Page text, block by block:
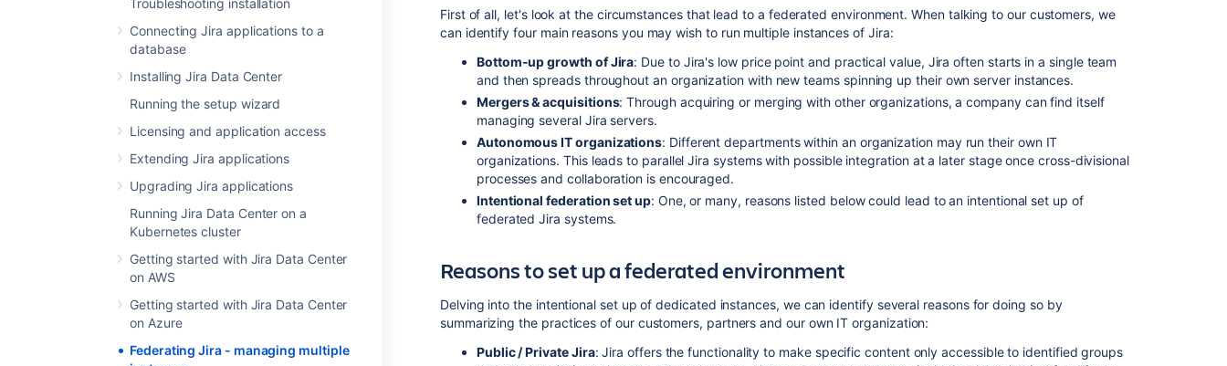
Troubleshooting installation
Connecting Jira applications to a
database
Installing Jira Data Center
Running the setup wizard
Licensing and application access
Extending Jira applications
Upgrading Jira applications
Running Jira Data Center on a
Kubernetes cluster
Getting started with Jira Data Center
on AWS
Getting started with Jira Data Center
on Azure
Federating Jira - managing multiple
First of all, let's look at the circumstances that lead to a federated environment. When talking to our customers, we
can identify four main reasons you may wish to run multiple instances of Jira:
Bottom-up growth of Jira: Due to Jira's low price point and practical value, Jira often starts in a single team
and then spreads throughout an organization with new teams spinning up their own server instances.
Mergers &acquisitions: Through acquiring or merging with other organizations, a company can find itself
managing several Jira servers.
Autonomous IT organizations: Different departments within an organization may run their own IT
organizations. This leads to parallel Jira systems with possible integration at a later stage once cross-divisional
processes and collaboration is encouraged.
Intentional federation set up: One, or many, reasons listed below could lead to an intentional set up of
federated Jira systems.
Reasons to set up a federated environment
Delving into the intentional set up of dedicated instances, we can identify several reasons for doing so by
summarizing the practices of our customers, partners and our own IT organization:
Public / Private Jira: Jira offers the functionality to make specific content only accessible to identified groups